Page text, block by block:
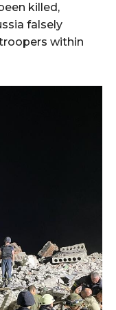
killed,
falsely
within